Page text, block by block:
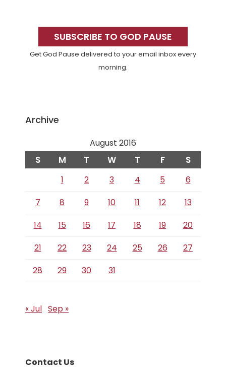
SidebarSUBSCRIBE TO GOD PAUSE
Get God Pause delivered to your email inbox every
morning.
Archive
August 2016
S M T W T F S
1 2 3 4 5
6
7
8 9 10 11 12
13
14
15 16 17 18 19
20
21
22 23 24 25 26
27
28
29 30 31
« Jul Sep »
Contact Us